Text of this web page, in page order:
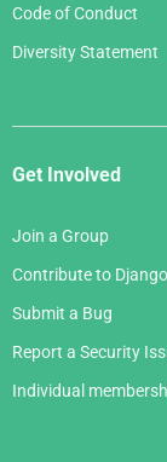
Code of Conduct
Diversity Statement
Get Involved
Join a Group
Contribute to Django
Submit a Bug
Report a Security
Individual